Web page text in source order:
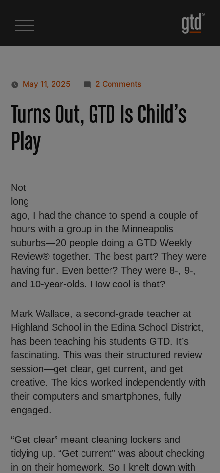
May 11, 2025 2 Comments
Turns Out, GTD Is Child’s
Play
Not
long
ago, I had the chance to spend a couple of
hours with a group in the Minneapolis
suburbs—20 people doing a GTD Weekly
Review® together. The best part? They were
having fun. Even better? They were 8-, 9-,
and 10-year-olds. How cool is that?
Mark Wallace, a second-grade teacher at
Highland School in the Edina School District,
has been teaching his students GTD. It’s
fascinating. This was their structured review
session—get clear, get current, and get
creative. The kids worked independently with
their computers and smartphones, fully
engaged.
“Get clear” meant cleaning lockers and
tidying up. “Get current” was about checking
in on their homework. So I knelt down with